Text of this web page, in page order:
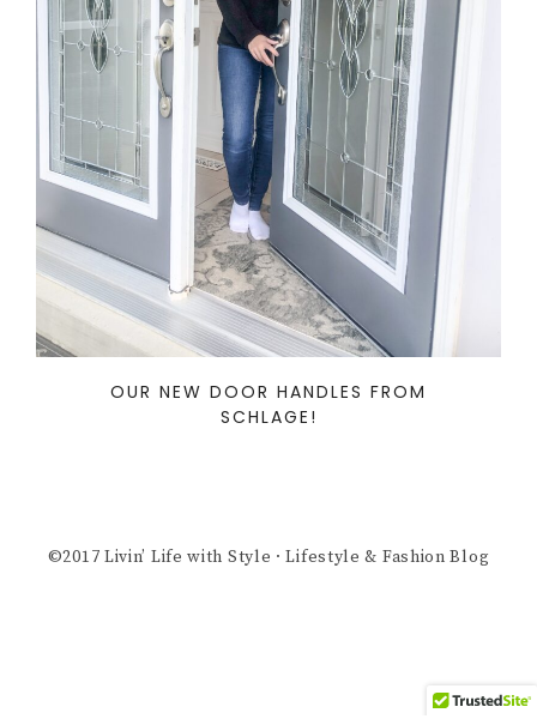
OUR NEW DOOR HANDLES FROM
SCHLAGE!
©2017 Livin’ Life with Style · Lifestyle & Fashion Blog